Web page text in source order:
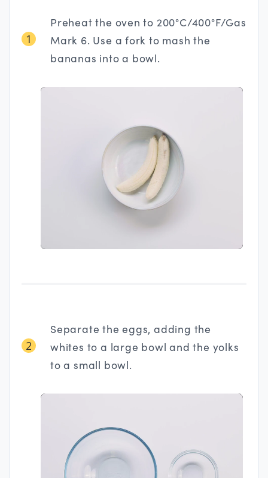
1
Preheat the oven to 200°C/400°F/Gas
Mark 6. Use a fork to mash the
bananas into a bowl.
2
Separate the eggs, adding the
whites to a large bowl and the yolks
to a small bowl.